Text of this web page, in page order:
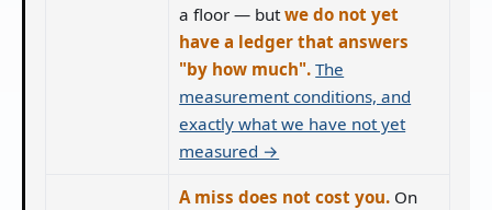
a floor — butwe do not yet
have a ledger that answers
"by how much". The
measurement conditions, and
exactly what we have not yet
measured →
A miss does not cost you. On